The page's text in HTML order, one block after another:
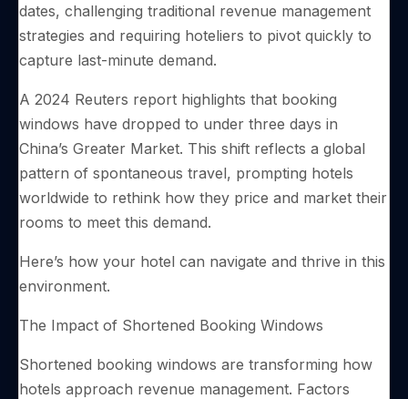
dates, challenging traditional revenue management
strategies and requiring hoteliers to pivot quickly to
capture last-minute demand.
A 2024 Reuters report highlights that booking
windows have dropped to under three days in
China’s Greater Market. This shift reflects a global
pattern of spontaneous travel, prompting hotels
worldwide to rethink how they price and market their
rooms to meet this demand.
Here’s how your hotel can navigate and thrive in this
environment.
The Impact of Shortened Booking Windows
Shortened booking windows are transforming how
hotels approach revenue management. Factors